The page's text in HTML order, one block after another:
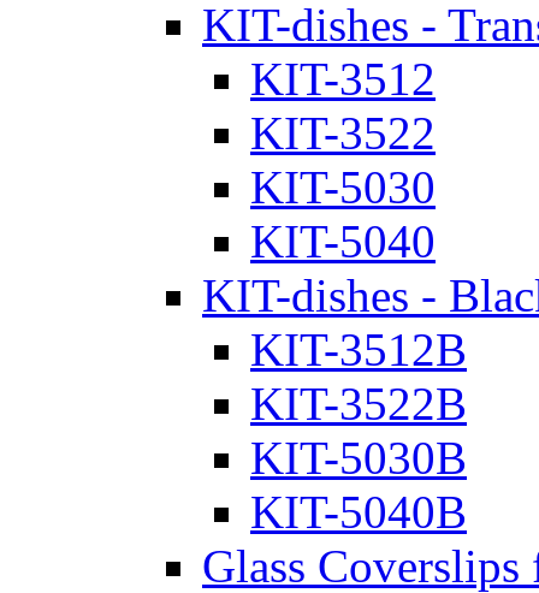
KIT-dishes -
KIT-3512
KIT-3522
KIT-5030
KIT-5040
KIT-dishes -
KIT-3512B
KIT-3522B
KIT-5030B
KIT-5040B
Glass